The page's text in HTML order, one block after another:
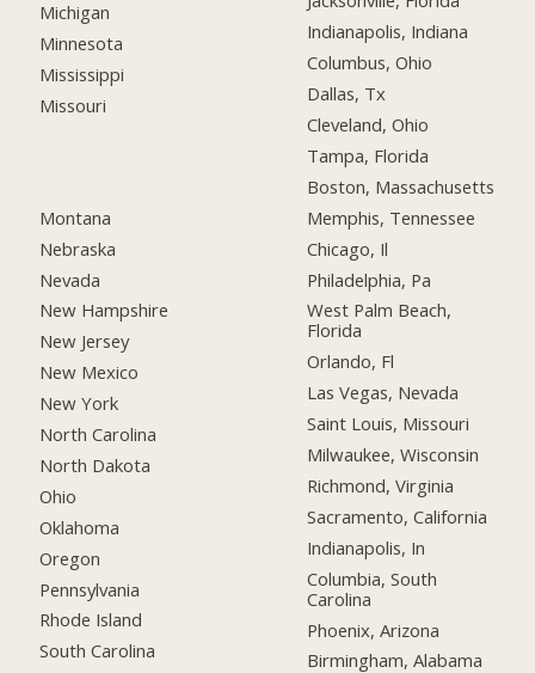
Michigan
Minnesota
Mississippi
Missouri
Montana
Nebraska
Nevada
New Hampshire
New Jersey
New Mexico
New York
North Carolina
North Dakota
Ohio
Oklahoma
Oregon
Pennsylvania
Rhode Island
South Carolina
Indianapolis, Indiana
Columbus, Ohio
Dallas, Tx
Cleveland, Ohio
Tampa, Florida
Boston, Massachusetts
Memphis, Tennessee
Chicago, Il
Philadelphia, Pa
West Palm Beach,
Florida
Orlando, Fl
Las Vegas, Nevada
Saint Louis, Missouri
Milwaukee, Wisconsin
Richmond, Virginia
Sacramento, California
Indianapolis, In
Columbia, South
Carolina
Phoenix, Arizona
Birmingham, Alabama